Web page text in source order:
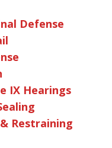
Defense
IX Hearings
Restraining